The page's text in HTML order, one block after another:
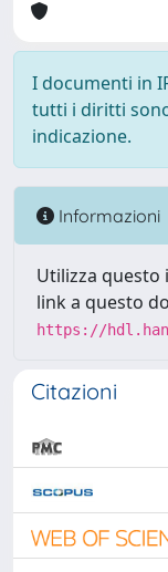
I documenti in
tutti i diritti
indicazione.
Informazioni
Utilizza
link a questo
https://
Citazioni